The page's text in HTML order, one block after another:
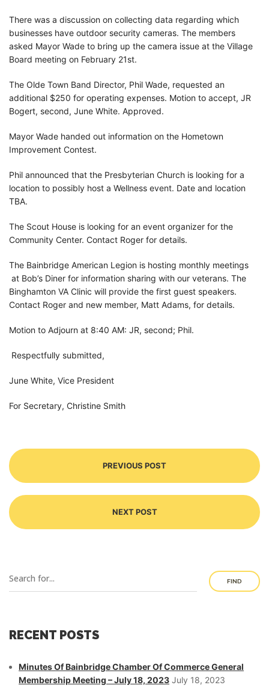
There was a discussion on collecting data regarding which
businesses have outdoor security cameras. The members
asked Mayor Wade to bring up the camera issue at the Village
Board meeting on February 21st.
The Olde Town Band Director, Phil Wade, requested an
additional $250 for operating expenses. Motion to accept, JR
Bogert, second, June White. Approved.
Mayor Wade handed out information on the Hometown
Improvement Contest.
Phil announced that the Presbyterian Church is looking for a
location to possibly host a Wellness event. Date and location
TBA.
The Scout House is looking for an event organizer for the
Community Center. Contact Roger for details.
The Bainbridge American Legion is hosting monthly meetings
at Bob’s Diner for information sharing with our veterans. The
Binghamton VA Clinic will provide the first guest speakers.
Contact Roger and new member, Matt Adams, for details.
Motion to Adjourn at 8:40 AM: JR, second; Phil.
Respectfully submitted,
June White, Vice President
For Secretary, Christine Smith
PREVIOUS POST
NEXT POST
FIND
RECENT POSTS
Minutes Of Bainbridge Chamber Of Commerce General
Membership Meeting – July 18, 2023 July 18, 2023